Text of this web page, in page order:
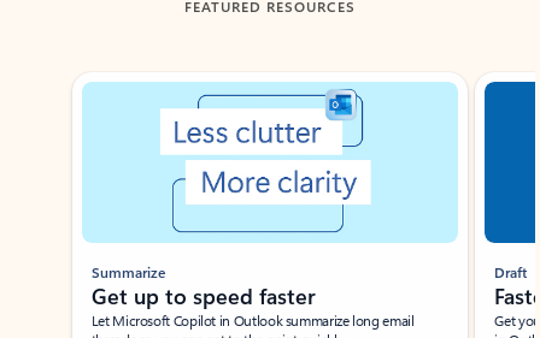
FEATURED RESOURCES
Showing slide 1 of 3
Summarize
Get up to speed faster ​
Let Microsoft Copilot in Outlook summarize long email
Draft
Get